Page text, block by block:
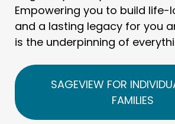
Empowering you to build life-
and a lasting legacy for you
is the underpinning of
SAGEVIEW FOR
FAMILIES